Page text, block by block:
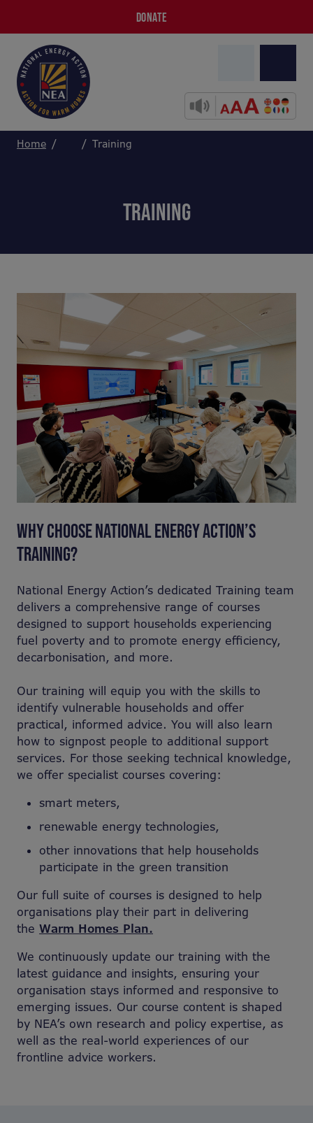
DONATE
Home Training
TRAINING
WHY CHOOSE NATIONAL ENERGY ACTION’S
TRAINING?
National Energy Action’s dedicated Training team
delivers a comprehensive range of courses
designed to support households experiencing
fuel poverty and to promote energy efficiency,
decarbonisation, and more.
Our training will equip you with the skills to
identify vulnerable households and offer
practical, informed advice. You will also learn
how to signpost people to additional support
services. For those seeking technical knowledge,
we offer specialist courses covering:
smart meters,
renewable energy technologies,
other innovations that help households
participate in the green transition
Our full suite of courses is designed to help
organisations play their part in delivering
the Warm Homes Plan.
We continuously update our training with the
latest guidance and insights, ensuring your
organisation stays informed and responsive to
emerging issues. Our course content is shaped
by NEA’s own research and policy expertise, as
well as the real-world experiences of our
frontline advice workers.